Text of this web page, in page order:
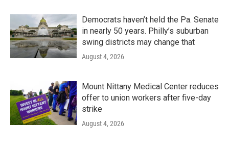
Democrats haven’t held the Pa. Senate
in nearly 50 years. Philly’s suburban
swing districts may change that
August 4, 2026
Mount Nittany Medical Center reduces
offer to union workers after five-day
strike
August 4, 2026